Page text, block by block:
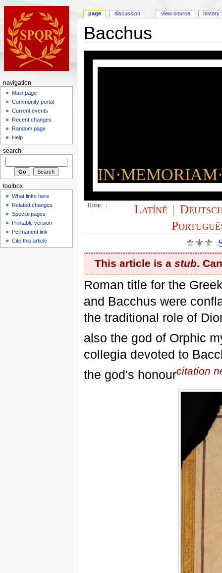
Bacchus
Home | Latíné |
⚜⚜⚜
This article is a stub.
Roman title for the
and Bacchus were
the traditional role of
also the god of Orphic
collegia devoted to
the god's honourcitation
page discussion view source history
navigation
Main page
Community portal
Current events
Recent changes
Random page
Help
search
toolbox
What links here
Related changes
Special pages
Printable version
Permanent link
Cite this article